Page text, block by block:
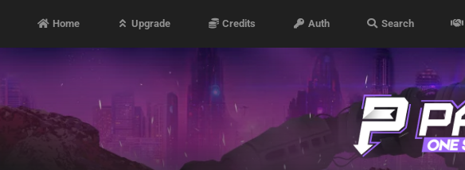
Home Upgrade Credits Auth Search